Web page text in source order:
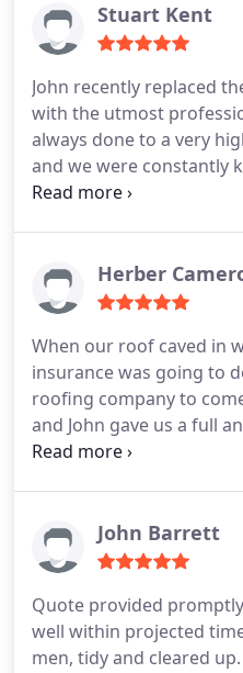
Stuart Kent
John recently replaced
with the utmost
always done to a very
and we were constantly
progress. John is also a
would definitely suggest.
Herber
When our roof caved in
insurance was going to
roofing company to
and John gave us a full
right away, we had
because he's a
the best roofer
John Barrett
Quote provided
well within projected
men, tidy and cleared